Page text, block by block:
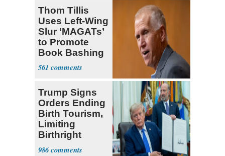
Thom Tillis
Uses Left-Wing
Slur ‘MAGATs’
to Promote
Book Bashing
Trump Fans
561
Trump Signs
Orders Ending
Birth Tourism,
Limiting
Birthright
Citizenship
986